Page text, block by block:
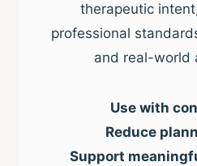
therapeutic
professional
and real-world
Use with
Reduce
Support